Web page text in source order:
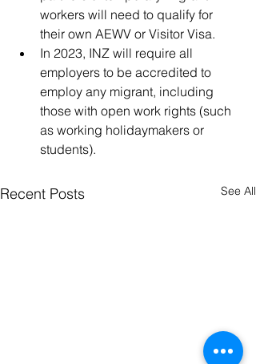
workers will need to qualify for
their own AEWV or Visitor Visa.
In 2023, INZ will require all
employers to be accredited to
employ any migrant, including
those with open work rights (such
as working holidaymakers or
students).
Recent Posts See All